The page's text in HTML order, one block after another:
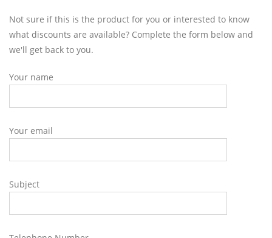
Not sure if this is the product for you or interested to know
what discounts are available? Complete the form below and
we'll get back to you.
Your name
Your email
Subject